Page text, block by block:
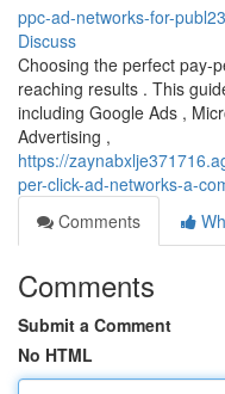
ppc-ad-networks-for-
Discuss
Choosing the perfect pay-
reaching results . This
including Google Ads ,
Advertising ,
https://
per-click-ad-networks-a-
Comments
Comments
Submit a Comment
No HTML